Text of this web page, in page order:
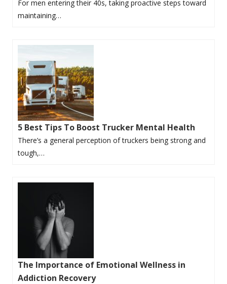
For men entering their 40s, taking proactive steps toward
maintaining…
5 Best Tips To Boost Trucker Mental Health
There’s a general perception of truckers being strong and
tough,…
The Importance of Emotional Wellness in
Addiction Recovery